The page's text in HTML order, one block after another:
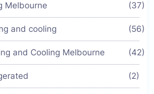
Melbourne (37)
and cooling (56)
and Cooling Melbourne (42)
(2)